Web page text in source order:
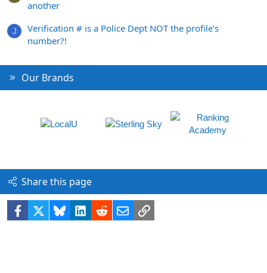
another
J
Verification # is a Police Dept NOT the profile's
number?!
Our Brands
Share this page
Facebook BlueskyLinkedIn
RedditEmailLink